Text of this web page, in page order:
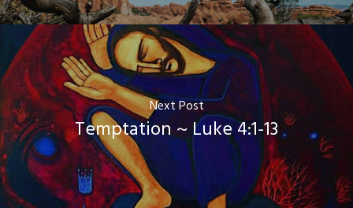
Next Post
Temptation ~ Luke 4:1-13